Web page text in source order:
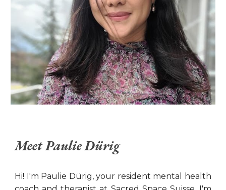
Meet Paulie Dürig
Hi! I'm Paulie Dürig, your resident mental health